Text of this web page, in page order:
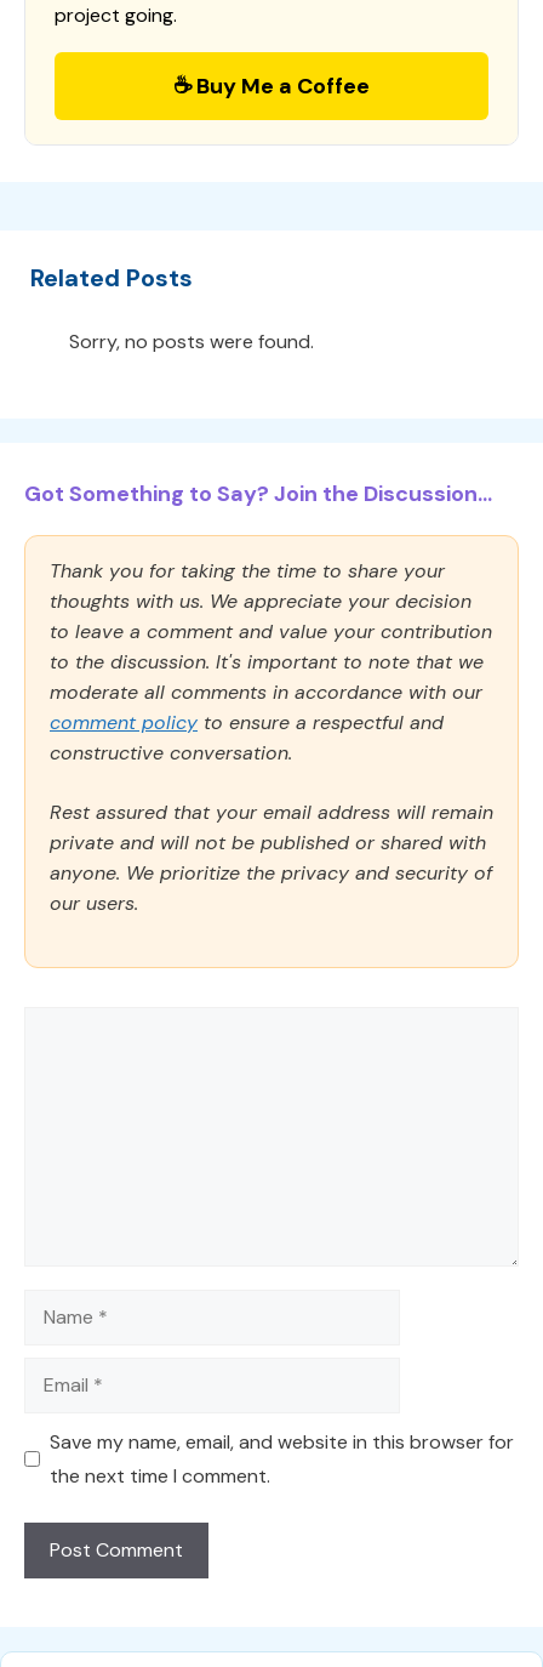
project going.
☕ Buy Me a Coffee
Related Posts
Sorry, no posts were found.
Got Something to Say? Join the Discussion...
Thank you for taking the time to share your
thoughts with us. We appreciate your decision
to leave a comment and value your contribution
to the discussion. It's important to note that we
moderate all comments in accordance with our
comment policy to ensure a respectful and
constructive conversation.
Rest assured that your email address will remain
private and will not be published or shared with
anyone. We prioritize the privacy and security of
our users.
Name
Email
Save my name, email, and website in this browser for
the next time I comment.